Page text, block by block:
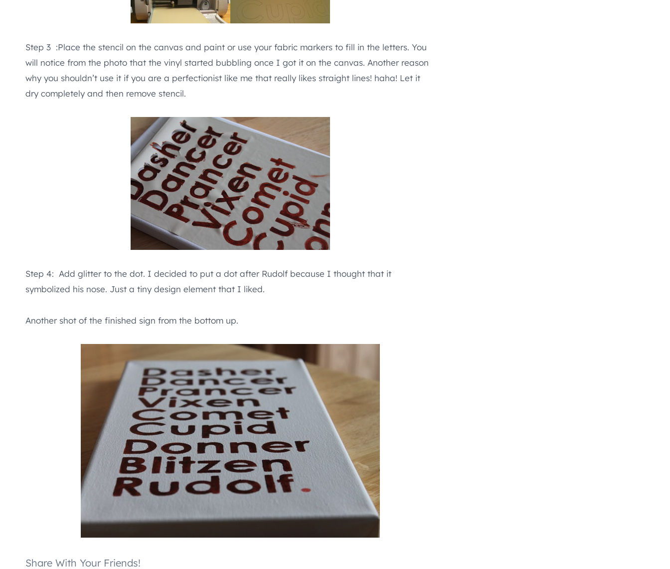
Step 3 :Place the stencil on the canvas and paint or use your fabric markers to fill in the letters. You
will notice from the photo that the vinyl started bubbling once I got it on the canvas. Another reason
why you shouldn’t use it if you are a perfectionist like me that really likes straight lines! haha! Let it
dry completely and then remove stencil.
Step 4: Add glitter to the dot. I decided to put a dot after Rudolf because I thought that it
symbolized his nose. Just a tiny design element that I liked.
Another shot of the finished sign from the bottom up.
Share With Your Friends!